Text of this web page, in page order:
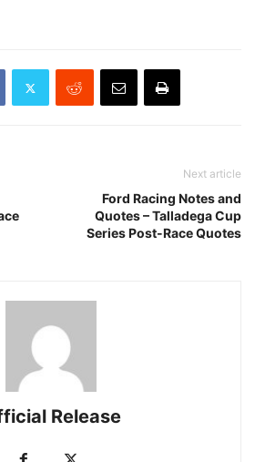
Next article
Ford Racing Notes and
Quotes – Talladega Cup
Series Post-Race Quotes
Release